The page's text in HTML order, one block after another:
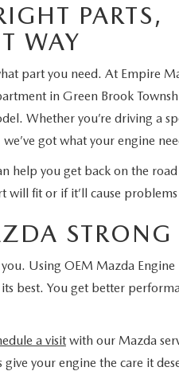
PARTS,
WAY
part you need. At Empire
in Green Brook
Whether you’re driving a
got what your engine
help you get back on the
will fit or if it’ll cause
STRONG
Using OEM Mazda Engine
best. You get better
a visit with our Mazda
your engine the care it